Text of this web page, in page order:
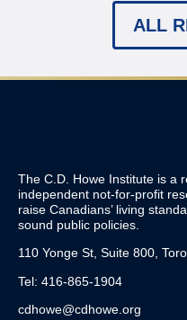
ALL
The C.D. Howe Institute is a
independent not-for-profit
raise Canadians’ living
sound public policies.
110 Yonge St, Suite 800,
Tel: 416-865-1904
cdhowe@cdhowe.org